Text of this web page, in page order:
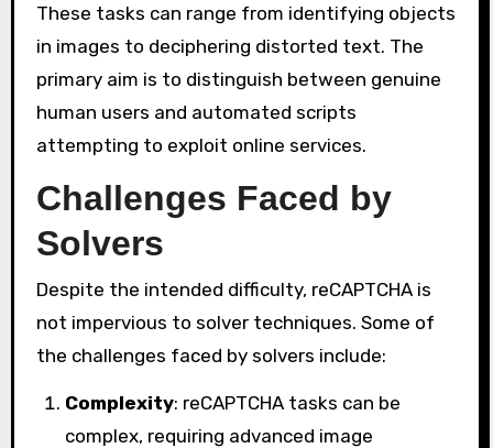
These tasks can range from identifying objects
in images to deciphering distorted text. The
primary aim is to distinguish between genuine
human users and automated scripts
attempting to exploit online services.
Challenges Faced by
Solvers
Despite the intended difficulty, reCAPTCHA is
not impervious to solver techniques. Some of
the challenges faced by solvers include:
Complexity: reCAPTCHA tasks can be
complex, requiring advanced image